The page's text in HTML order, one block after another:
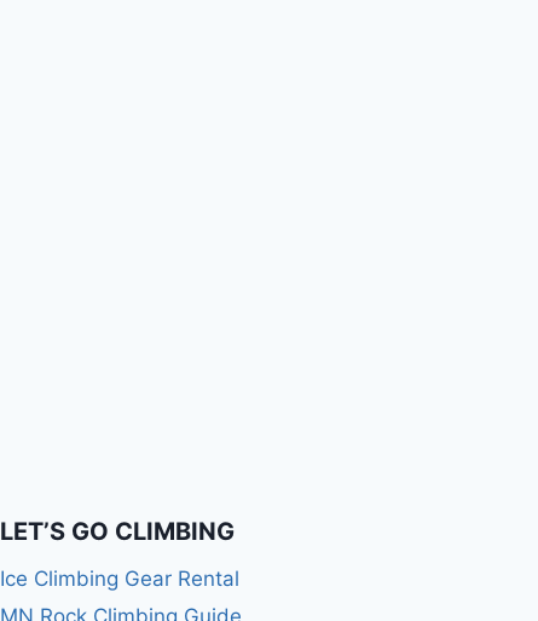
LET’S GO CLIMBING
Ice Climbing Gear Rental
MN Rock Climbing Guide